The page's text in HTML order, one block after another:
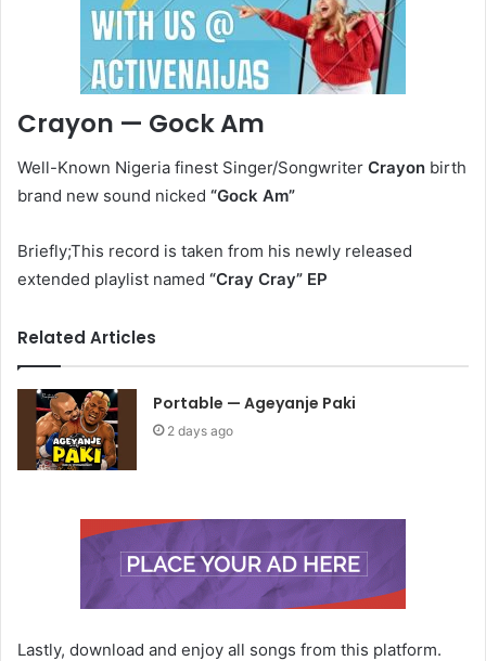
Crayon — Gock Am
Well-Known Nigeria finest Singer/Songwriter Crayon birth
brand new sound nicked “Gock Am”
Briefly;This record is taken from his newly released
extended playlist named “Cray Cray” EP
Related Articles
Portable — Ageyanje Paki
2 days ago
Lastly, download and enjoy all songs from this platform.